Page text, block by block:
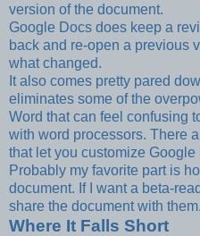
version of the document.
Google Docs does keep a
back and re-open a previous
what changed.
It also comes pretty pared
eliminates some of the
Word that can feel confusing
with word processors. There
that let you customize
Probably my favorite part is
document. If I want a beta-
share the document with them.
Where It Falls Short